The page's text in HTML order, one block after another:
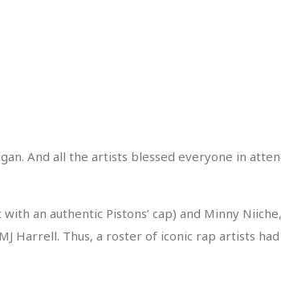
And all the artists blessed everyone in
an authentic Pistons’ cap) and Minny
Harrell. Thus, a roster of iconic rap artists